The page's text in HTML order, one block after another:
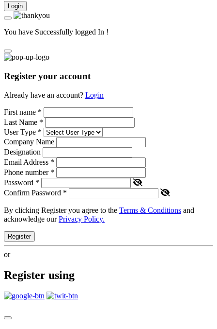
Login
You have Successfully logged In !
Register your account
Already have an account? Login
First name *
Last Name *
User Type *
Company Name
Designation
Email Address *
Phone number *
Password *
Confirm Password *
By clicking Register you agree to the Terms & Conditions and
acknowledge ourPrivacy Policy.
Register
or
Register using